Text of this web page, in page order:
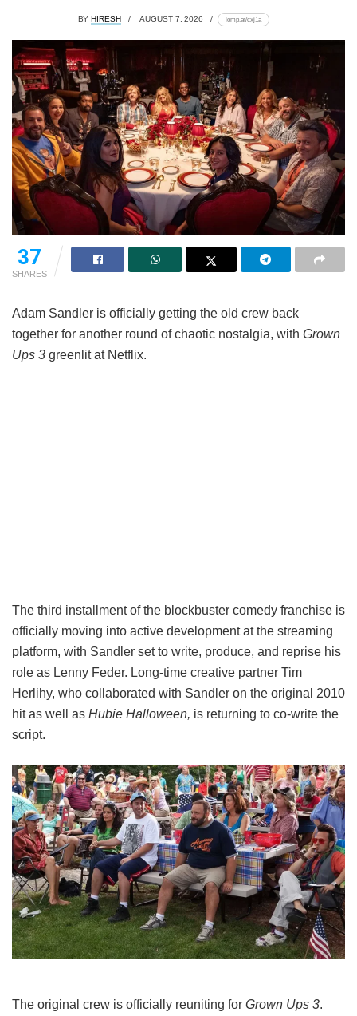
BY HIRESH AUGUST 7, 2026 lomp.at/cxj1a
37
SHARES
Adam Sandler is officially getting the old crew back
together for another round of chaotic nostalgia, with Grown
Ups 3 greenlit at Netflix.
The third installment of the blockbuster comedy franchise is
officially moving into active development at the streaming
platform, with Sandler set to write, produce, and reprise his
role as Lenny Feder. Long-time creative partner Tim
Herlihy, who collaborated with Sandler on the original 2010
hit as well as Hubie Halloween, is returning to co-write the
script.
The original crew is officially reuniting for Grown Ups 3.